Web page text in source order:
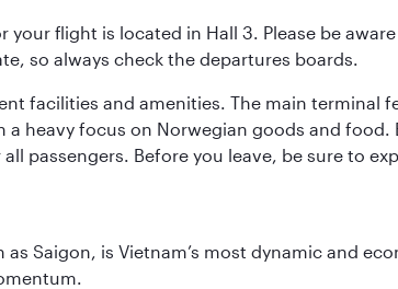
flight is located in Hall 3. Please be
so always check the departures boards.
facilities and amenities. The main terminal
heavy focus on Norwegian goods and
passengers. Before you leave, be sure to
Saigon, is Vietnam’s most dynamic and